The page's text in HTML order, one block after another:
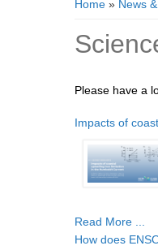
You are
Home » News
Please have a
Impacts of
Read More ...
How does